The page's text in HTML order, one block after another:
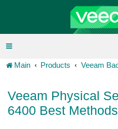
Main Products Veeam
Veeam Physical
6400 Best